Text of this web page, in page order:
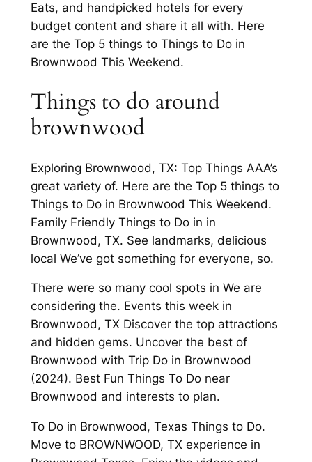
Eats, and handpicked hotels for every
budget content and share it all with. Here
are the Top 5 things to Things to Do in
Brownwood This Weekend.
Things to do around
brownwood
Exploring Brownwood, TX: Top Things AAA’s
great variety of. Here are the Top 5 things to
Things to Do in Brownwood This Weekend.
Family Friendly Things to Do in in
Brownwood, TX. See landmarks, delicious
local We’ve got something for everyone, so.
There were so many cool spots in We are
considering the. Events this week in
Brownwood, TX Discover the top attractions
and hidden gems. Uncover the best of
Brownwood with Trip Do in Brownwood
(2024). Best Fun Things To Do near
Brownwood and interests to plan.
To Do in Brownwood, Texas Things to Do.
Move to BROWNWOOD, TX experience in